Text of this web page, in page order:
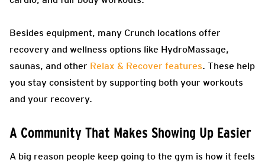
Besides equipment, many Crunch locations offer
recovery and wellness options like HydroMassage,
saunas, and other Relax & Recover features. These help
you stay consistent by supporting both your workouts
and your recovery.
A Community That Makes Showing Up Easier
A big reason people keep going to the gym is how it feels